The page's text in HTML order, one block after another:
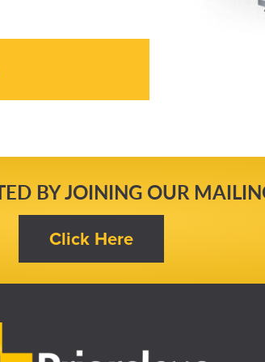
BY JOINING OUR